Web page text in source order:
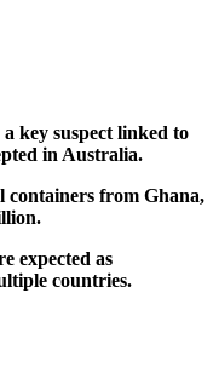
key suspect linked to
in Australia.
containers from Ghana,
expected as
countries.